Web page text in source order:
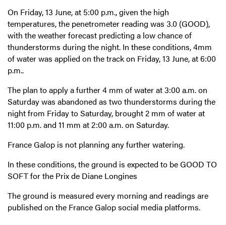
On Friday, 13 June, at 5:00 p.m., given the high
temperatures, the penetrometer reading was 3.0 (GOOD),
with the weather forecast predicting a low chance of
thunderstorms during the night. In these conditions, 4mm
of water was applied on the track on Friday, 13 June, at 6:00
p.m..
The plan to apply a further 4 mm of water at 3:00 a.m. on
Saturday was abandoned as two thunderstorms during the
night from Friday to Saturday, brought 2 mm of water at
11:00 p.m. and 11 mm at 2:00 a.m. on Saturday.
France Galop is not planning any further watering.
In these conditions, the ground is expected to be GOOD TO
SOFT for the Prix de Diane Longines
The ground is measured every morning and readings are
published on the France Galop social media platforms.